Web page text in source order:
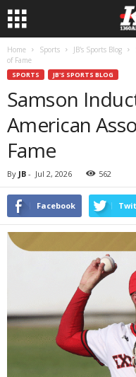
Home Sports JB's Sports Blog
of Fame
SPORTS JB'S SPORTS BLOG
Samson
American
Fame
By JB - Jul 2, 2026 562
Facebook